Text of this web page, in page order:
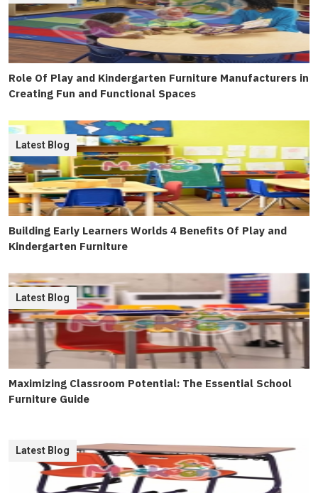
Role Of Play and Kindergarten Furniture Manufacturers in
Creating Fun and Functional Spaces
Building Early Learners Worlds 4 Benefits Of Play and
Kindergarten Furniture
Latest Blog
Maximizing Classroom Potential: The Essential School
Furniture Guide
Latest Blog
Latest Blog